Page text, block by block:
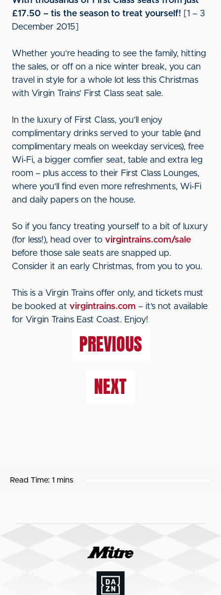
£17.50 – tis the season to treat yourself! [1 – 3
December 2015]
Whether you’re heading to see the family, hitting
the sales, or off on a nice winter break, you can
travel in style for a whole lot less this Christmas
with Virgin Trains’ First Class seat sale.
In the luxury of First Class, you’ll enjoy
complimentary drinks served to your table (and
complimentary meals on weekday services), free
Wi-Fi, a bigger comfier seat, table and extra leg
room – plus access to their First Class Lounges,
where you’ll find even more refreshments, Wi-Fi
and daily papers on the house.
So if you fancy treating yourself to a bit of luxury
(for less!), head over to virgintrains.com/sale
before those sale seats are snapped up.
Consider it an early Christmas, from you to you.
This is a Virgin Trains offer only, and tickets must
be booked at virgintrains.com – it’s not available
for Virgin Trains East Coast. Enjoy!
PREVIOUS
NEXT
Read Time: 1 mins